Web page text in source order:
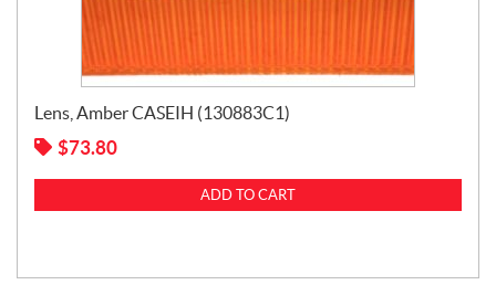
Lens, Amber CASEIH (130883C1)
$73.80
ADD TO CART